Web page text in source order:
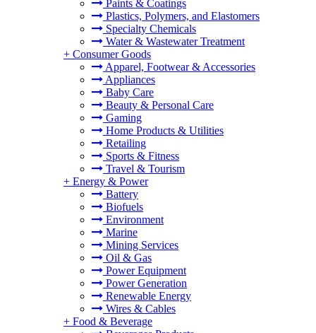
Paints & Coatings
Plastics, Polymers, and Elastomers
Specialty Chemicals
Water & Wastewater Treatment
+ Consumer Goods
Apparel, Footwear & Accessories
Appliances
Baby Care
Beauty & Personal Care
Gaming
Home Products & Utilities
Retailing
Sports & Fitness
Travel & Tourism
+ Energy & Power
Battery
Biofuels
Environment
Marine
Mining Services
Oil & Gas
Power Equipment
Power Generation
Renewable Energy
Wires & Cables
+ Food & Beverage